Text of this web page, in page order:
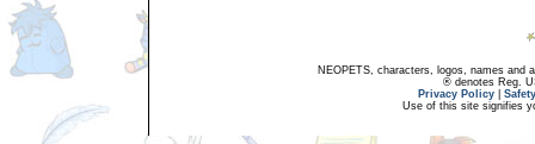
NEOPETS, characters, logos, names and
® denotes Reg.
Privacy Policy
Use of this site signifies